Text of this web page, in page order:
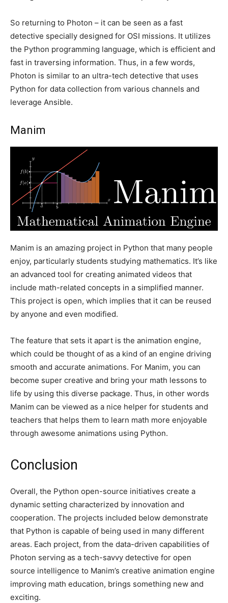
So returning to Photon – it can be seen as a fast
detective specially designed for OSI missions. It utilizes
the Python programming language, which is efficient and
fast in traversing information. Thus, in a few words,
Photon is similar to an ultra-tech detective that uses
Python for data collection from various channels and
leverage Ansible.
Manim
Manim is an amazing project in Python that many people
enjoy, particularly students studying mathematics. It’s like
an advanced tool for creating animated videos that
include math-related concepts in a simplified manner.
This project is open, which implies that it can be reused
by anyone and even modified.
The feature that sets it apart is the animation engine,
which could be thought of as a kind of an engine driving
smooth and accurate animations. For Manim, you can
become super creative and bring your math lessons to
life by using this diverse package. Thus, in other words
Manim can be viewed as a nice helper for students and
teachers that helps them to learn math more enjoyable
through awesome animations using Python.
Conclusion
Overall, the Python open-source initiatives create a
dynamic setting characterized by innovation and
cooperation. The projects included below demonstrate
that Python is capable of being used in many different
areas. Each project, from the data-driven capabilities of
Photon serving as a tech-savvy detective for open
source intelligence to Manim’s creative animation engine
improving math education, brings something new and
exciting.